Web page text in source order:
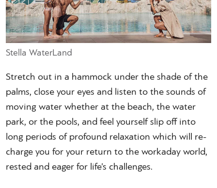
Stella WaterLand
Stretch out in a hammock under the shade of the
palms, close your eyes and listen to the sounds of
moving water whether at the beach, the water
park, or the pools, and feel yourself slip off into
long periods of profound relaxation which will re-
charge you for your return to the workaday world,
rested and eager for life’s challenges.